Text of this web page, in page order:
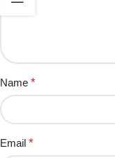
Name *
Email *